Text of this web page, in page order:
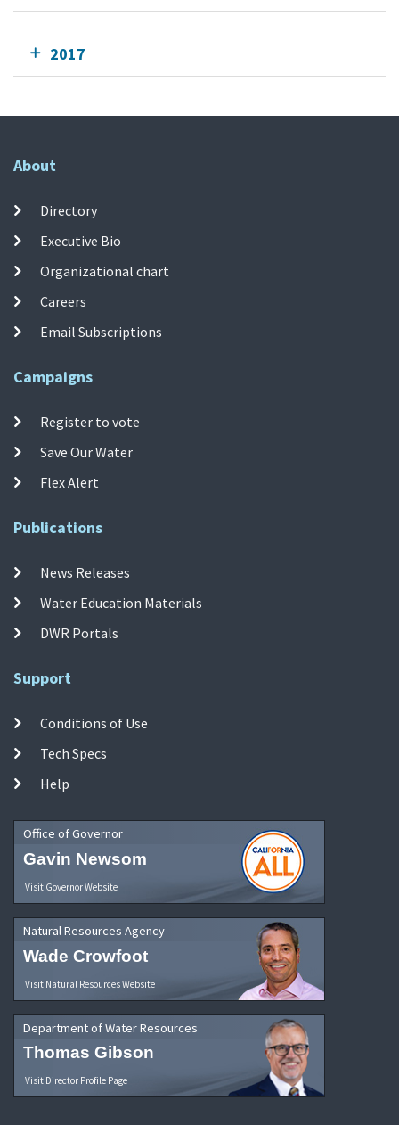
2017
About
Directory
Executive Bio
Organizational chart
Careers
Email Subscriptions
Campaigns
Register to vote
Save Our Water
Flex Alert
Publications
News Releases
Water Education Materials
DWR Portals
Support
Conditions of Use
Tech Specs
Help
Office of Governor
Gavin Newsom
Visit Governor Website
Natural Resources Agency
Wade Crowfoot
Visit Natural Resources Website
Department of Water Resources
Thomas Gibson
Visit Director Profile Page